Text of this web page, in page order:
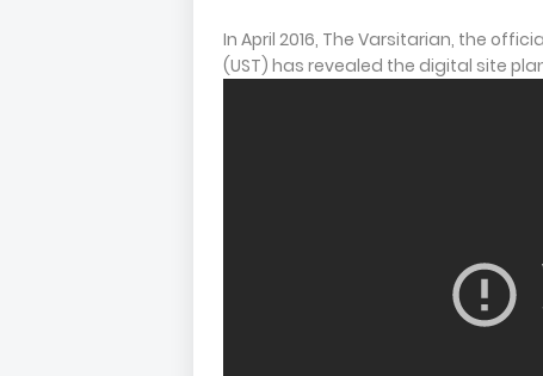
In April 2016, The Varsitarian, the
(UST) has revealed the digital site